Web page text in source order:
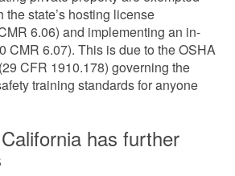
state’s hosting license
6.06) and implementing an in-
CMR 6.07). This is due to the OSHA
CFR 1910.178) governing the
training standards for anyone
has further